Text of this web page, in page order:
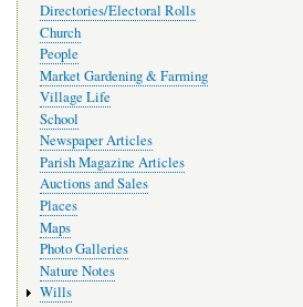
Directories/Electoral Rolls
Church
People
Market Gardening & Farming
Village Life
School
Newspaper Articles
Parish Magazine Articles
Auctions and Sales
Places
Maps
Photo Galleries
Nature Notes
Wills